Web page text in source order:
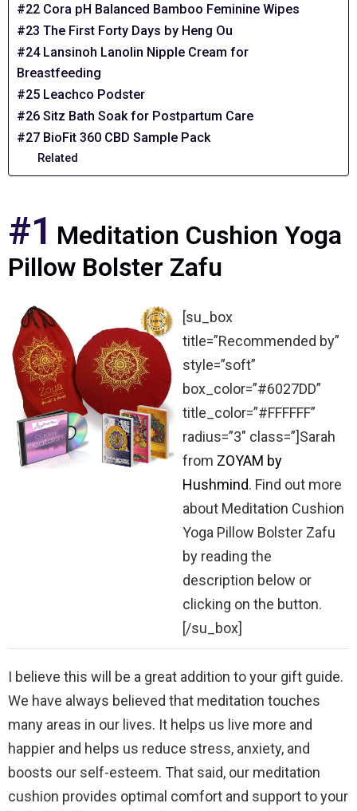
#22 Cora pH Balanced Bamboo Feminine Wipes
#23 The First Forty Days by Heng Ou
#24 Lansinoh Lanolin Nipple Cream for
Breastfeeding
#25 Leachco Podster
#26 Sitz Bath Soak for Postpartum Care
#27 BioFit 360 CBD Sample Pack
Related
#1 Meditation Cushion Yoga
Pillow Bolster Zafu
[su_box
title=”Recommended by”
style=”soft”
box_color=”#6027DD”
title_color=”#FFFFFF”
radius=”3″ class=”]Sarah
from ZOYAM by
Hushmind. Find out more
about Meditation Cushion
Yoga Pillow Bolster Zafu
by reading the
description below or
clicking on the button.
[/su_box]
I believe this will be a great addition to your gift guide.
We have always believed that meditation touches
many areas in our lives. It helps us live more and
happier and helps us reduce stress, anxiety, and
boosts our self-esteem. That said, our meditation
cushion provides optimal comfort and support to your